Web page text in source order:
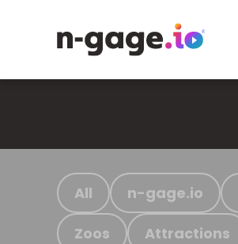
All n-gage.io
Zoos Attractions